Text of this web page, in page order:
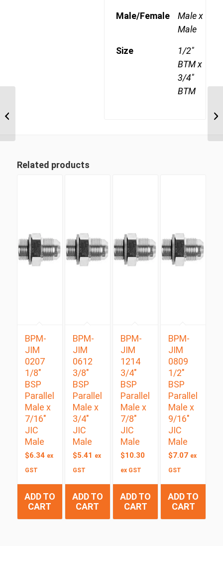
Male/Female
Male x
Male
Size
1/2"
BTM x
3/4"
BTM
Related products
BPM-
JIM
0207
1/8″
BSP
Parallel
Male x
7/16″
JIC
Male
$6.34 ex
GST
ADD TO
CART
BPM-
JIM
0612
3/8″
BSP
Parallel
Male x
3/4″
JIC
Male
$5.41 ex
GST
ADD TO
CART
BPM-
JIM
1214
3/4″
BSP
Parallel
Male x
7/8″
JIC
Male
$10.30
ex GST
ADD TO
CART
BPM-
JIM
0809
1/2″
BSP
Parallel
Male x
9/16″
JIC
Male
$7.07 ex
GST
ADD TO
CART